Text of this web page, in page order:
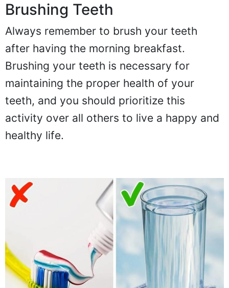
Brushing Teeth
Always remember to brush your teeth
after having the morning breakfast.
Brushing your teeth is necessary for
maintaining the proper health of your
teeth, and you should prioritize this
activity over all others to live a happy and
healthy life.